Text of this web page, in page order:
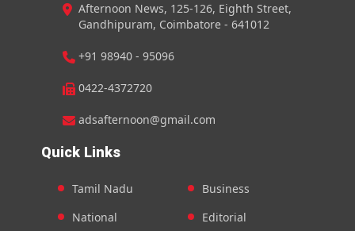
Afternoon News, 125-126, Eighth Street,
Gandhipuram, Coimbatore - 641012
+91 98940 - 95096
0422-4372720
adsafternoon@gmail.com
Quick Links
Tamil Nadu
National
Business
Editorial